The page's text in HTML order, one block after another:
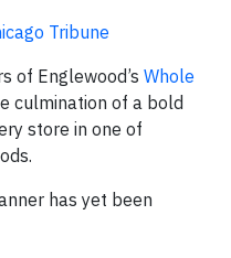
Tribune
of Englewood’s Whole
culmination of a bold
store in one of
has yet been